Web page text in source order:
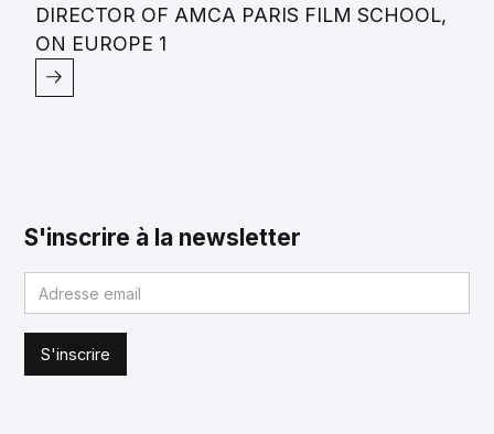
DIRECTOR OF AMCA PARIS FILM SCHOOL,
ON EUROPE 1
S'inscrire à la newsletter